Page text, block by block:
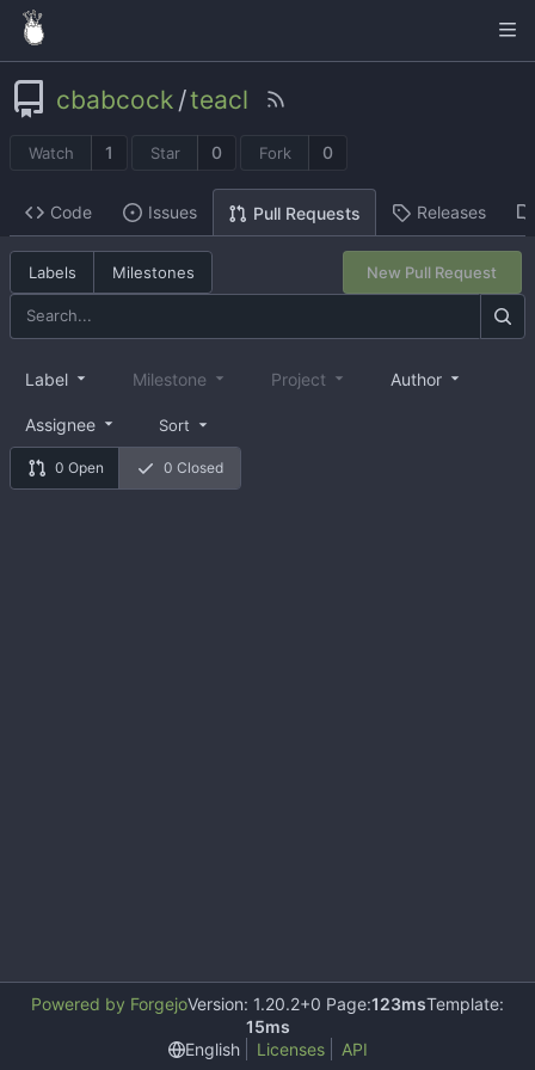
cbabcock /teacl
Watch 1 Star 0 Fork 0
Code Issues Pull Requests Releases
Labels Milestones New Pull Request
0 Open 0 Closed
Label Milestone Project Author
Assignee Sort
Powered by ForgejoVersion: 1.20.2+0 Page:123msTemplate:
15ms
English
Licenses API